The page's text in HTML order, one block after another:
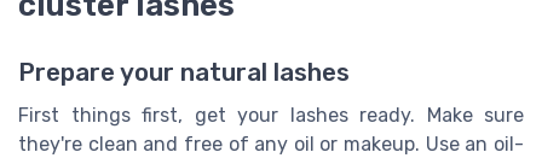
Prepare your natural lashes
First things first, get your lashes ready. Make sure
they're clean and free of any oil or makeup. Use an oil-